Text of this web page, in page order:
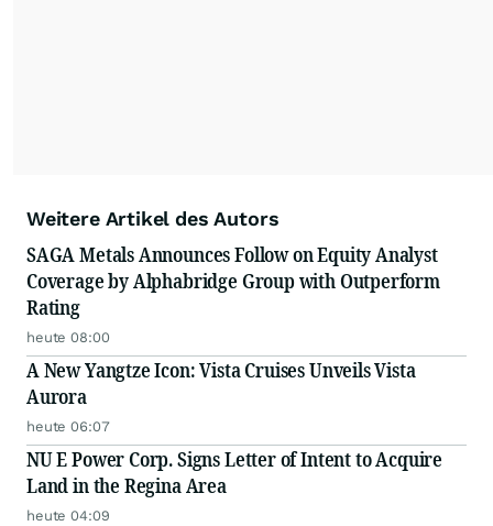
Weitere Artikel des Autors
SAGA Metals Announces Follow on Equity Analyst
Coverage by Alphabridge Group with Outperform
Rating
heute 08:00
A New Yangtze Icon: Vista Cruises Unveils Vista
Aurora
heute 06:07
NU E Power Corp. Signs Letter of Intent to Acquire
Land in the Regina Area
heute 04:09